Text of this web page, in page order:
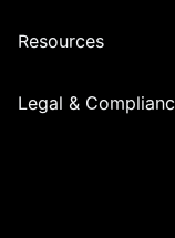
Resources
Legal &